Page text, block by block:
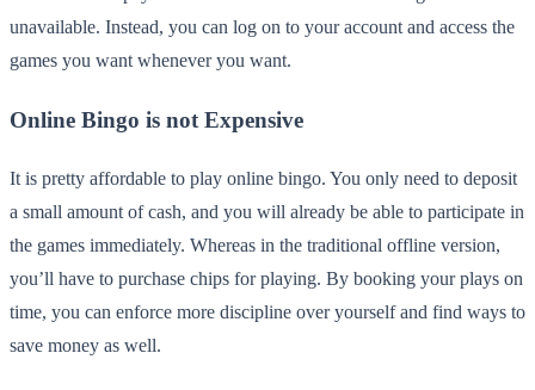
unavailable. Instead, you can log on to your account and access the
games you want whenever you want.
Online Bingo is not Expensive
It is pretty affordable to play online bingo. You only need to deposit
a small amount of cash, and you will already be able to participate in
the games immediately. Whereas in the traditional offline version,
you’ll have to purchase chips for playing. By booking your plays on
time, you can enforce more discipline over yourself and find ways to
save money as well.